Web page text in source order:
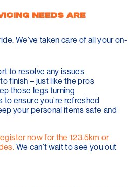
NEEDS ARE
We’ve taken care of all your on-
to resolve any issues
finish – just like the pros
those legs turning
to ensure you’re refreshed
your personal items safe and
now for the 123.5km or
We can’t wait to see you out